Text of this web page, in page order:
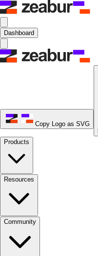
Dashboard
Copy Logo as SVG
Products
Resources
Community